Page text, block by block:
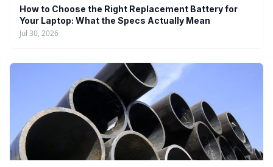
How to Choose the Right Replacement Battery for
Your Laptop: What the Specs Actually Mean
Jul 30, 2026